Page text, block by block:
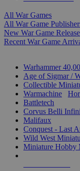
All War Games
All War Game
New War Game
Recent War Game
Warhammer
Age of Sigmar /
Collectible
Warmachine
Battletech
Corvus Belli
Malifaux
Conquest - Last
Wild West
Miniature Hobby